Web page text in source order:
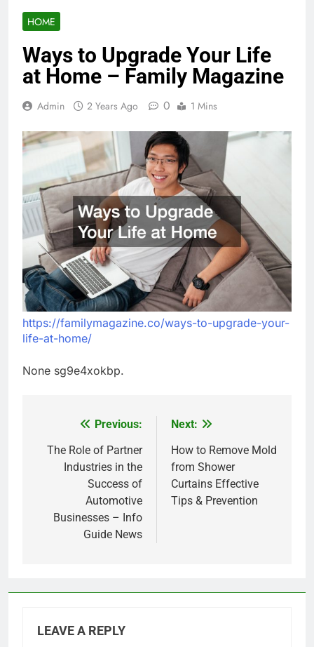
HOME
Ways to Upgrade Your Life
at Home – Family Magazine
Admin 2 Years Ago 0 1 Mins
https://familymagazine.co/ways-to-upgrade-your-
life-at-home/
None sg9e4xokbp.
navigation
Previous:
The Role of Partner
Industries in the
Success of
Automotive
Businesses – Info
Guide News
Next:
How to Remove Mold
from Shower
Curtains Effective
Tips & Prevention
LEAVE A REPLY